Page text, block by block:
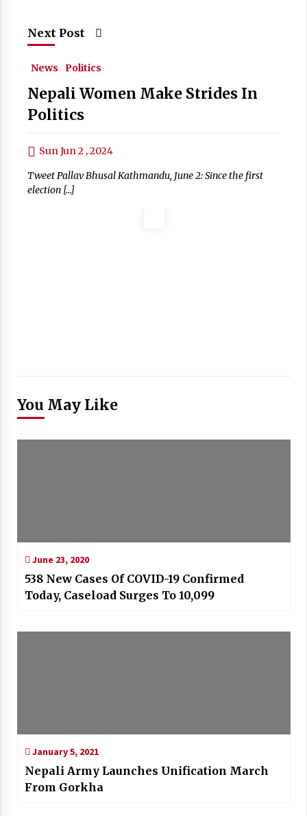
Next Post
News Politics
Nepali Women Make Strides In
Politics
Sun Jun 2 , 2024
Tweet Pallav Bhusal Kathmandu, June 2: Since the first
election […]
You May Like
June 23, 2020
538 New Cases Of COVID-19 Confirmed
Today, Caseload Surges To 10,099
January 5, 2021
Nepali Army Launches Unification March
From Gorkha